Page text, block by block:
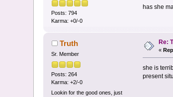
Posts: 794
Karma: +0/-0
has she
Truth
Sr. Member
Posts: 264
Karma: +2/-0
Lookin for the good ones, just
Re:
«
she is
present